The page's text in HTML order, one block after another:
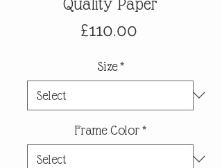
£110.00Price
Size *
Frame Color*